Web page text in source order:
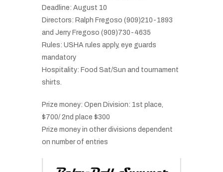
Deadline: August 10
Directors: Ralph Fregoso (909)210-1893
and Jerry Fregoso (909)730-4635
Rules: USHA rules apply, eye guards
mandatory
Hospitality: Food Sat/Sun and tournament
shirts.
Prize money: Open Division: 1st place,
$700/ 2nd place $300
Prize money in other divisions dependent
on number of entries